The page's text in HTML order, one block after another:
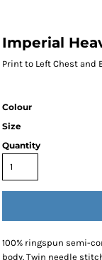
Imperial
Print to Left Chest and
Colour
Size
Quantity
100% ringspun semi-
body. Twin needle